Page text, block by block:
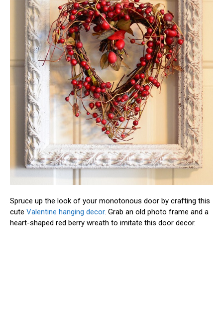
Spruce up the look of your monotonous door by crafting this
cute Valentine hanging decor. Grab an old photo frame and a
heart-shaped red berry wreath to imitate this door decor.